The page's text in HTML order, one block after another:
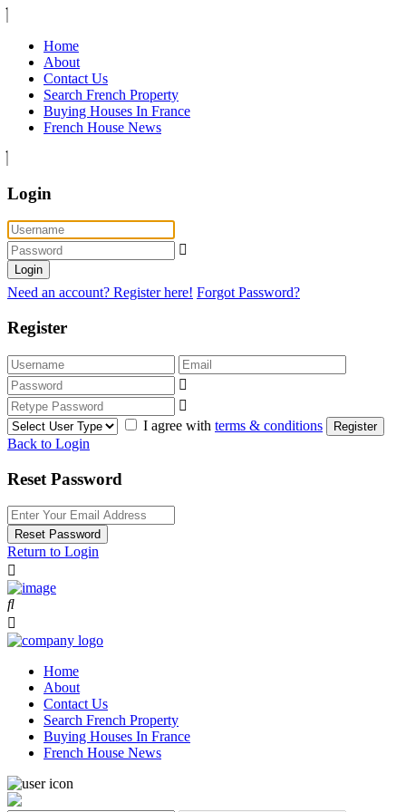
Home
About
Contact Us
Search French Property
Buying Houses In France
French House News
Login
Login
Need an account? Register here! Forgot Password?
Register
I agree with terms & conditions Register
Back to Login
Reset Password
Reset Password
Return to Login
Home
About
Contact Us
Search French Property
Buying Houses In France
French House News